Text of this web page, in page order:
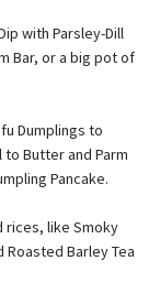
with Parsley-Dill
Bar, or a big pot of
Dumplings to
to Butter and Parm
Pancake.
rices, like Smoky
Roasted Barley Tea